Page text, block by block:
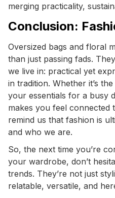
merging practicality,
Conclusion:
Oversized bags and floral
than just passing fads.
we live in: practical yet
in tradition. Whether it’s
your essentials for a busy
makes you feel connected
remind us that fashion is
and who we are.
So, the next time you’re
your wardrobe, don’t
trends. They’re not just
relatable, versatile, and